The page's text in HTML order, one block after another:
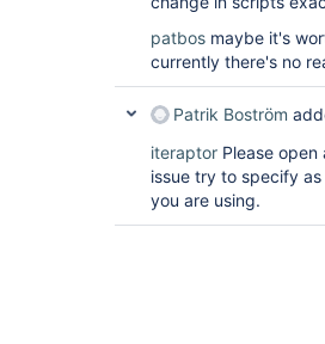
patbos maybe it's
currently there's no
Patrik Boström
iteraptor Please
issue try to specify
you are using.